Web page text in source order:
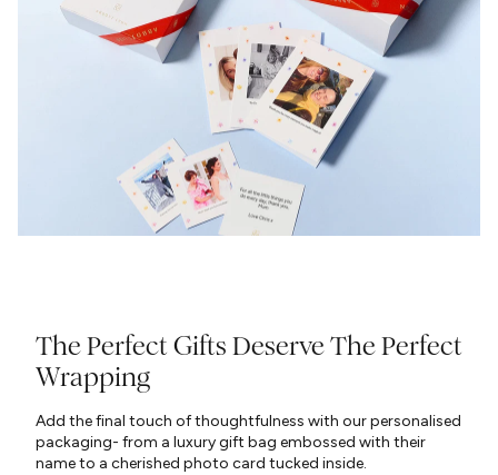
The Perfect Gifts Deserve The Perfect
Wrapping
Add the final touch of thoughtfulness with our personalised
packaging- from a luxury gift bag embossed with their
name to a cherished photo card tucked inside.